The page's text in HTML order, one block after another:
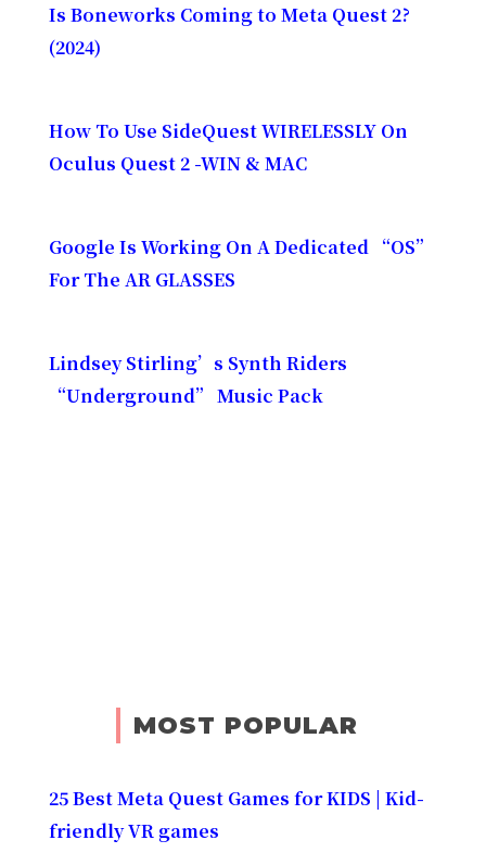
Is Boneworks Coming to Meta Quest 2?
(2024)
How To Use SideQuest WIRELESSLY On
Oculus Quest 2 -WIN & MAC
Google Is Working On A Dedicated “OS”
For The AR GLASSES
Lindsey Stirling’s Synth Riders
“Underground” Music Pack
MOST POPULAR
25 Best Meta Quest Games for KIDS | Kid-
friendly VR games